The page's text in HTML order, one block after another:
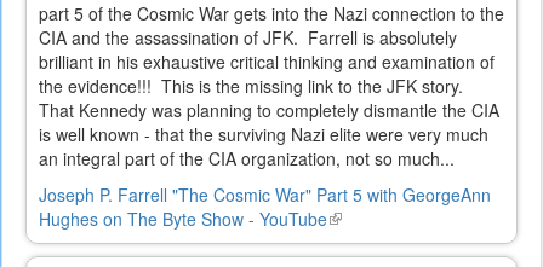
part 5 of the Cosmic War gets into the Nazi connection to the
CIA and the assassination of JFK. Farrell is absolutely
brilliant in his exhaustive critical thinking and examination of
the evidence!!! This is the missing link to the JFK story.
That Kennedy was planning to completely dismantle the CIA
is well known - that the surviving Nazi elite were very much
an integral part of the CIA organization, not so much...
Joseph P. Farrell "The Cosmic War" Part 5 with GeorgeAnn
Hughes on The Byte Show - YouTube(link
is